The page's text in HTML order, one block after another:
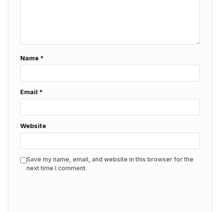
Name *
Email *
Website
Save my name, email, and website in this browser for the
next time I comment.